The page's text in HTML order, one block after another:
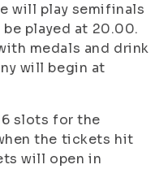
will play semifinals
played at 20.00.
medals and drink
will begin at
slots for the
the tickets hit
will open in